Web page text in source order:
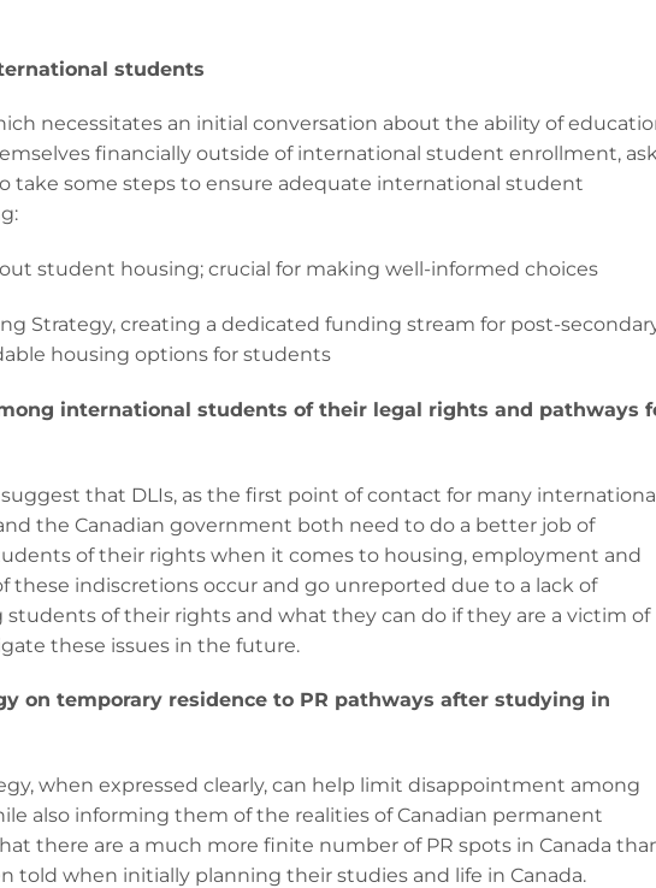
students
necessitates an initial conversation about the ability of
financially outside of international student enrollment,
take some steps to ensure adequate international student
student housing; crucial for making well-informed choices
Strategy, creating a dedicated funding stream for post-
housing options for students
international students of their legal rights and pathways
that DLIs, as the first point of contact for many
the Canadian government both need to do a better job of
of their rights when it comes to housing, employment and
these indiscretions occur and go unreported due to a lack of
of their rights and what they can do if they are a victim of
these issues in the future.
on temporary residence to PR pathways after studying in
when expressed clearly, can help limit disappointment among
also informing them of the realities of Canadian permanent
there are a much more finite number of PR spots in Canada
told when initially planning their studies and life in Canada.